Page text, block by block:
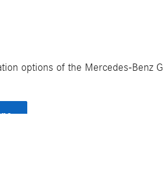
options of the Mercedes-Benz